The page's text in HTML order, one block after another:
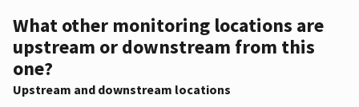
What other monitoring locations are
upstream or downstream from this
one?
Upstream and downstream locations